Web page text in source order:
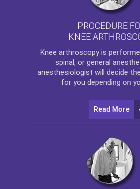
PROCEDURE
KNEE
Knee arthroscopyis
spinal, or general
anesthesiologist will decide
for you depending on
Read More